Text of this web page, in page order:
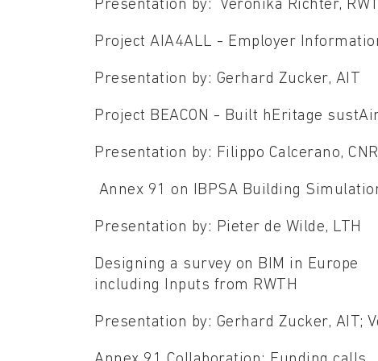
Presentation by: Veronika Richter,
Project AIA4ALL - Employer
Presentation by: Gerhard Zucker, AIT
Project BEACON - Built hEritage
Presentation by: Filippo Calcerano, CNR
Annex 91 on IBPSA Building
Presentation by: Pieter de Wilde, LTH
Designing a survey on BIM in Europe
including Inputs from RWTH
Presentation by: Gerhard Zucker, AIT;